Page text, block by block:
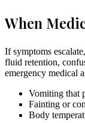
When
If symptoms
fluid retention,
emergency medical
Vomiting that
Fainting or
Body